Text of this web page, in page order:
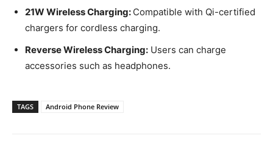
21W Wireless Charging: Compatible with Qi-certified
chargers for cordless charging.
Reverse Wireless Charging: Users can charge
accessories such as headphones.
TAGS Android Phone Review